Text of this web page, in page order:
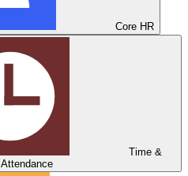
Core HR
Time &
Attendance